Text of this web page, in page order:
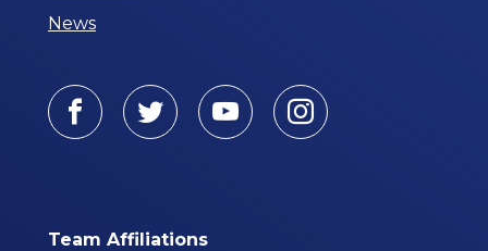
News
Facebook
TwitterYoutubeInstagram
Team Affiliations